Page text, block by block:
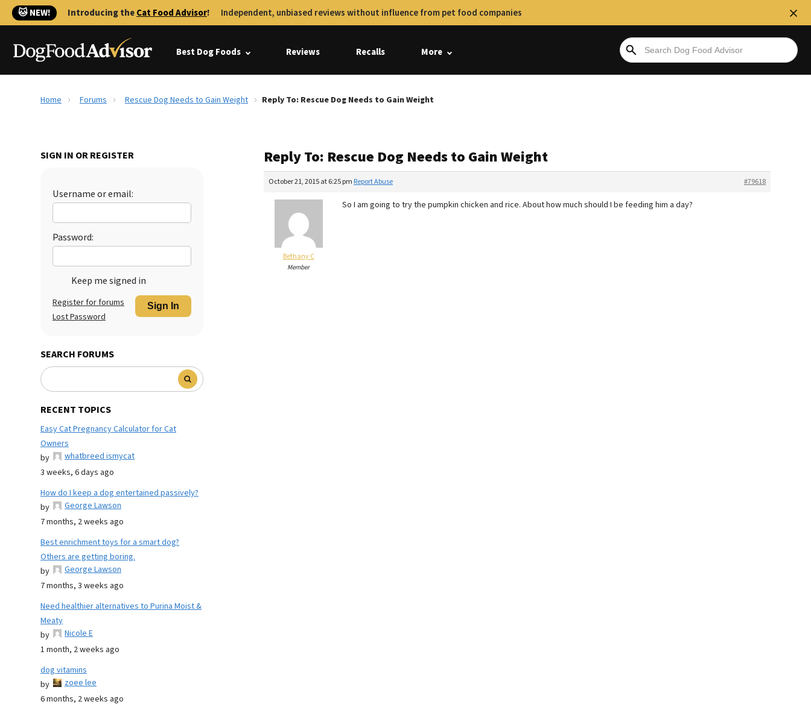
🐱 NEW! Introducing theCat Food Advisor! Independent, unbiased reviews without influence from pet food companies
Best Dog Foods Reviews Recalls More
Home Forums Rescue Dog Needs to Gain Weight Reply To: Rescue Dog Needs to Gain Weight
SIGN IN OR REGISTER
Username or email:
Password:
Keep me signed in
Sign In
Register for forums
Lost Password
SEARCH FORUMS
RECENT TOPICS
Easy Cat Pregnancy Calculator for Cat
Owners
by
whatbreed ismycat
3 weeks, 6 days ago
How do I keep a dog entertained passively?
by
George Lawson
7 months, 2 weeks ago
Best enrichment toys for a smart dog?
Others are getting boring.
by
George Lawson
7 months, 3 weeks ago
Need healthier alternatives to Purina Moist &
Meaty
by
Nicole E
1 month, 2 weeks ago
dog vitamins
by
zoee lee
6 months, 2 weeks ago
Reply To: Rescue Dog Needs to Gain Weight
October 21, 2015 at 6:25 pm #79618
Report Abuse
Bethany C
Member
So I am going to try the pumpkin chicken and rice. About how much should I be feeding him a day?